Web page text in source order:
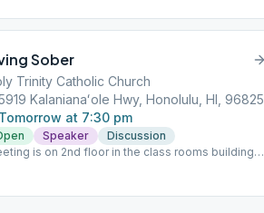
Sober
Trinity Catholic Church
Kalanianaʻole Hwy, Honolulu, HI, 96825
Tomorrow at 7:30 pm
Speaker
Discussion
is on 2nd floor in the class rooms building